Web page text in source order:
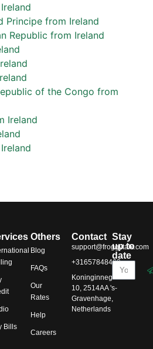
Principe from Ireland
Republic from Ireland
of the Congo from
Ireland
Bills
Others
Blog
FAQs
Our
Rates
Help
Careers
Contact
support@froggytalk.com
+31657848469
Koninginnegracht
10, 2514AA 's-
Gravenhage,
Netherlands
Stay
up to
date